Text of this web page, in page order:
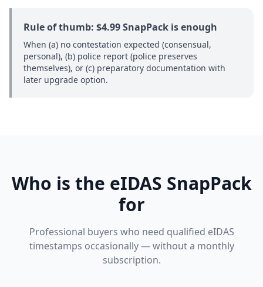
Rule of thumb: $4.99 SnapPack is enough
When (a) no contestation expected (consensual,
personal), (b) police report (police preserves
themselves), or (c) preparatory documentation with
later upgrade option.
Who is the eIDAS SnapPack
for
Professional buyers who need qualified eIDAS
timestamps occasionally — without a monthly
subscription.